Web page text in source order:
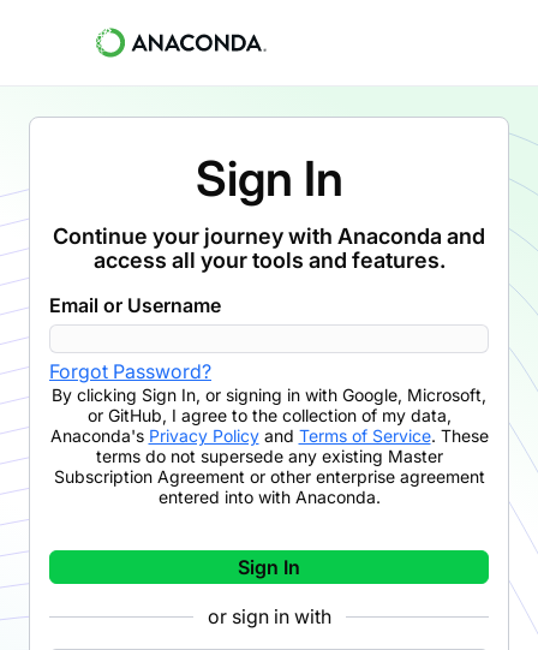
Sign In
Continue your journey with Anaconda and
access all your tools and features.
Email or Username
Forgot Password?
By clicking Sign In, or signing in with Google, Microsoft,
or GitHub, I agree to the collection of my data,
Anaconda's Privacy Policyand Terms of Service. These
terms do not supersede any existing Master
Subscription Agreement or other enterprise agreement
entered into with Anaconda.
Sign In
or sign in with